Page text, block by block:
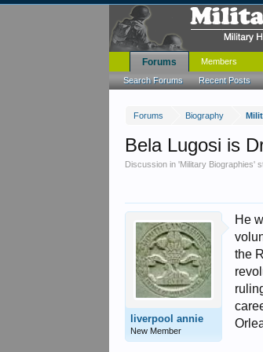
Forums Biography
Bela Lugosi is
Discussion in 'Military Biographies'
liverpool annie
New Member
He
the
Forums
Search Forums Recent Posts
Members